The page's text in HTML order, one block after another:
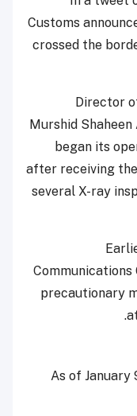
Customs
crossed the
Director
Murshid
began its
after receiving
several X-ray
Communications
precautionary
As of January